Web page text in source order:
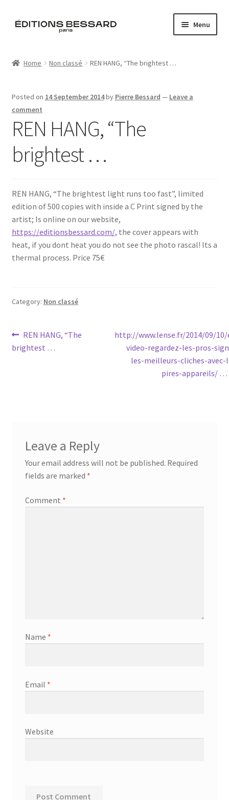
Skip
Skip
Menu
Zine
L’Imperiale
Blog
Home Non classé REN HANG, “The brightest …
Posted on 14 September 2014by Pierre Bessard — Leave a
comment
REN HANG, “The
brightest …
REN HANG, “The brightest light runs too fast”, limited
edition of 500 copies with inside a C Print signed by the
artist; Is online on our website,
https://editionsbessard.com/, the cover appears with
heat, if you dont heat you do not see the photo rascal! Its a
thermal process. Price 75€
Category: Non classé
Post
navigation
Previous
post:
REN HANG, “The
brightest …
Next
post:
http://www.lense.fr/2014/09/
video-regardez-les-pros-
les-meilleurs-cliches-avec-
pires-appareils/ …
Leave a Reply
Your email address will not be published. Required
fields are marked *
Comment *
Name *
Email *
Website